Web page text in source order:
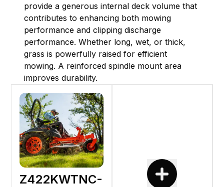
provide a generous internal deck volume that
contributes to enhancing both mowing
performance and clipping discharge
performance. Whether long, wet, or thick,
grass is powerfully raised for efficient
mowing. A reinforced spindle mount area
improves durability.
Z422KWTNC-